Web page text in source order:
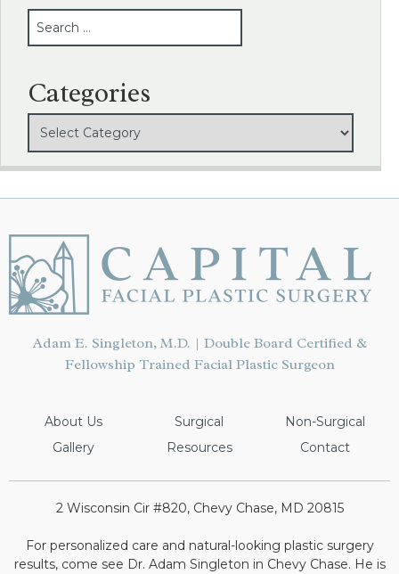
Categories
Adam E. Singleton, M.D. | Double Board Certified &
Fellowship Trained Facial Plastic Surgeon
About Us Surgical
Non-Surgical
Gallery
Resources Contact
2 Wisconsin Cir #820, Chevy Chase, MD 20815
For personalized care and natural-looking plastic surgery
results, come see Dr. Adam Singleton in Chevy Chase. He is